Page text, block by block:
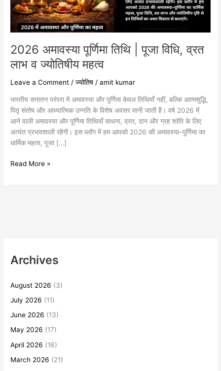
2026 अमावस्या पूर्णिमा तिथि | पूजा विधि, व्रत
लाभ व ज्योतिषीय महत्व
Leave a Comment /ज्योतिष /amit kumar
भारतीय सनातन परंपरा में अमावस्या और पूर्णिमा केवल तिथियाँ नहीं, बल्कि आत्मशुद्धि,
पितृ संतोष और आध्यात्मिक उन्नति के विशेष अवसर मानी जाती हैं। वर्ष 2026 में
आने वाली अमावस्या और पूर्णिमा तिथियाँ साधना, व्रत, दान और ग्रह शांति के लिए
अत्यंत प्रभावशाली रहेंगी। इस ब्लॉग में हम आपको 2026 की अमावस्या–पूर्णिमा का
धार्मिक महत्व, पूजा […]
लाभ
ज्योतिषीय
महत्व
Read More »
Archives
August 2026 (3)
July 2026 (11)
June 2026 (13)
May 2026 (17)
April 2026 (16)
March 2026 (21)